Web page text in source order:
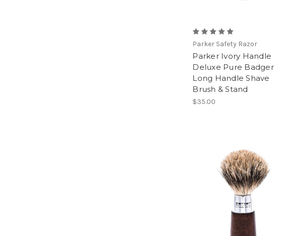
Parker Safety Razor
Parker Ivory Handle
Deluxe Pure Badger
Long Handle Shave
Brush & Stand
$35.00